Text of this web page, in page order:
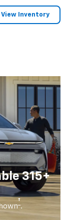
View Inventory
315+
† .